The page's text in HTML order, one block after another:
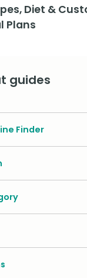
Diet &
Plans
guides
Finder